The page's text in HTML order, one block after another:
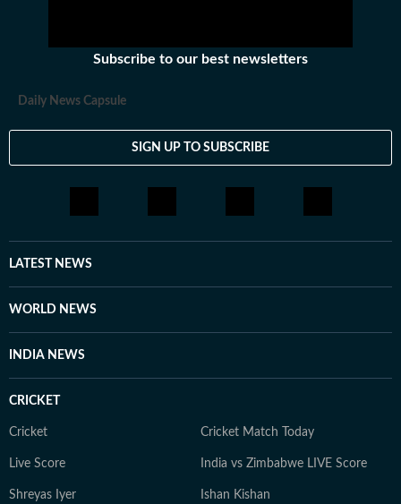
Subscribe to our best newsletters
Daily News Capsule
SIGN UP TO SUBSCRIBE
LATEST NEWS
WORLD NEWS
INDIA NEWS
CRICKET
Cricket Cricket Match Today
Live Score India vs Zimbabwe LIVE Score
Shreyas Iyer Ishan Kishan